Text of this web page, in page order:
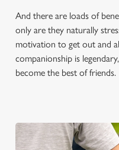
And there are loads of
only are they naturally
motivation to get out and
companionship is
become the best of friends.